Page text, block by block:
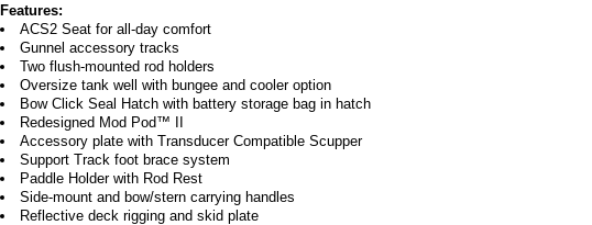
Features:
ACS2 Seat for all-day comfort
Gunnel accessory tracks
Two flush-mounted rod holders
Oversize tank well with bungee and cooler option
Bow Click Seal Hatch with battery storage bag in hatch
Redesigned Mod Pod™ II
Accessory plate with Transducer Compatible Scupper
Support Track foot brace system
Paddle Holder with Rod Rest
Side-mount and bow/stern carrying handles
Reflective deck rigging and skid plate